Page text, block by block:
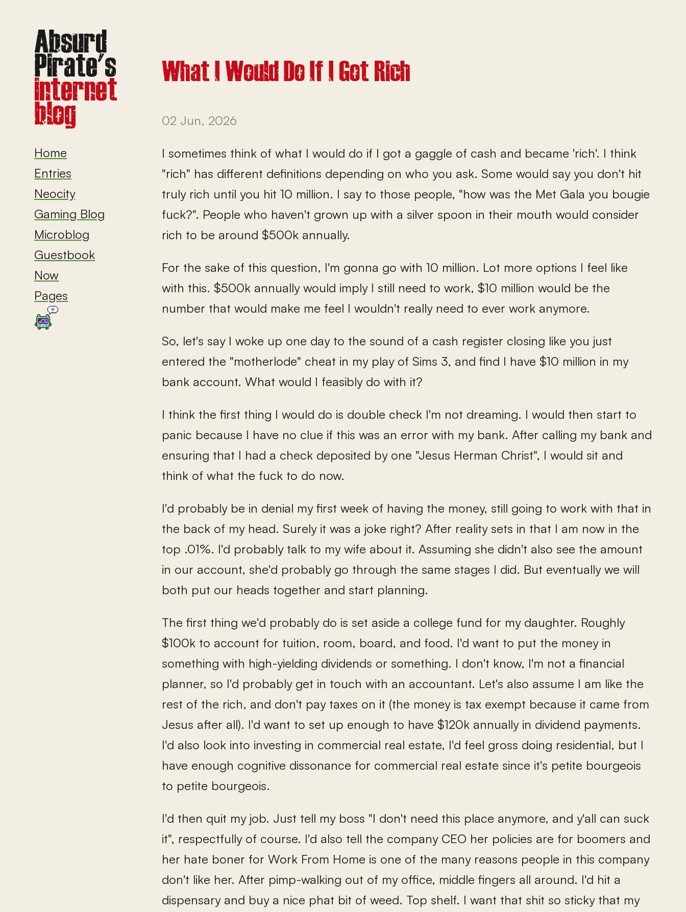
Home
Entries
Neocity
Gaming Blog
Microblog
Guestbook
Now
Pages
What I Would Do If I Got Rich
02 Jun, 2026
I sometimes think of what I would do if I got a gaggle of cash and became 'rich'. I think
"rich" has different definitions depending on who you ask. Some would say you don't hit
truly rich until you hit 10 million. I say to those people, "how was the Met Gala you bougie
fuck?". People who haven't grown up with a silver spoon in their mouth would consider
rich to be around $500k annually.
For the sake of this question, I'm gonna go with 10 million. Lot more options I feel like
with this. $500k annually would imply I still need to work, $10 million would be the
number that would make me feel I wouldn't really need to ever work anymore.
So, let's say I woke up one day to the sound of a cash register closing like you just
entered the "motherlode" cheat in my play of Sims 3, and find I have $10 million in my
bank account. What would I feasibly do with it?
I think the first thing I would do is double check I'm not dreaming. I would then start to
panic because I have no clue if this was an error with my bank. After calling my bank and
ensuring that I had a check deposited by one "Jesus Herman Christ", I would sit and
think of what the fuck to do now.
I'd probably be in denial my first week of having the money, still going to work with that in
the back of my head. Surely it was a joke right? After reality sets in that I am now in the
top .01%. I'd probably talk to my wife about it. Assuming she didn't also see the amount
in our account, she'd probably go through the same stages I did. But eventually we will
both put our heads together and start planning.
The first thing we'd probably do is set aside a college fund for my daughter. Roughly
$100k to account for tuition, room, board, and food. I'd want to put the money in
something with high-yielding dividends or something. I don't know, I'm not a financial
planner, so I'd probably get in touch with an accountant. Let's also assume I am like the
rest of the rich, and don't pay taxes on it (the money is tax exempt because it came from
Jesus after all). I'd want to set up enough to have $120k annually in dividend payments.
I'd also look into investing in commercial real estate, I'd feel gross doing residential, but I
have enough cognitive dissonance for commercial real estate since it's petite bourgeois
to petite bourgeois.
I'd then quit my job. Just tell my boss "I don't need this place anymore, and y'all can suck
it", respectfully of course. I'd also tell the company CEO her policies are for boomers and
her hate boner for Work From Home is one of the many reasons people in this company
don't like her. After pimp-walking out of my office, middle fingers all around. I'd hit a
dispensary and buy a nice phat bit of weed. Top shelf. I want that shit so sticky that my